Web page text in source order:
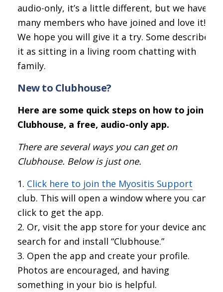
audio-only, it’s a little different, but we have
many members who have joined and love it!
We hope you will give it a try. Some describe
it as sitting in a living room chatting with
family.
New to Clubhouse?
Here are some quick steps on how to join
Clubhouse, a free, audio-only app.
There are several ways you can get on
Clubhouse. Below is just one.
Click here to join the Myositis Support
club. This will open a window where you can
click to get the app.
Or, visit the app store for your device and
search for and install “Clubhouse.”
Open the app and create your profile.
Photos are encouraged, and having
something in your bio is helpful.